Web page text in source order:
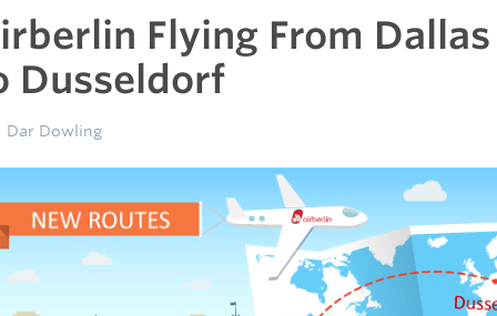
Flying From Dallas
Dusseldorf
Dar Dowling